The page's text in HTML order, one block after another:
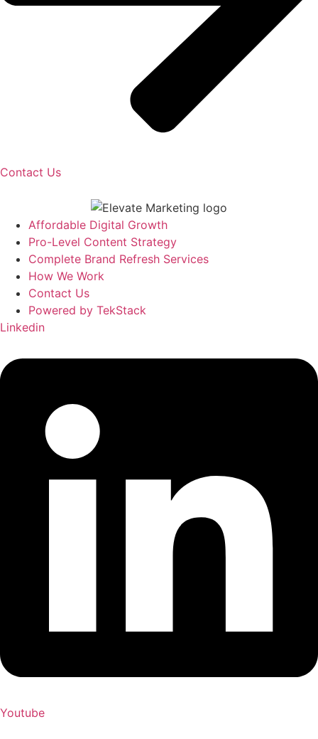
Contact Us
Affordable Digital Growth
Pro-Level Content Strategy
Complete Brand Refresh Services
How We Work
Contact Us
Powered by TekStack
Linkedin
Youtube